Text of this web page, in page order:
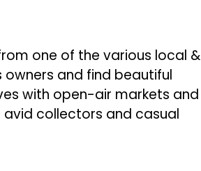
one of the various local &
owners and find beautiful
with open-air markets and
collectors and casual